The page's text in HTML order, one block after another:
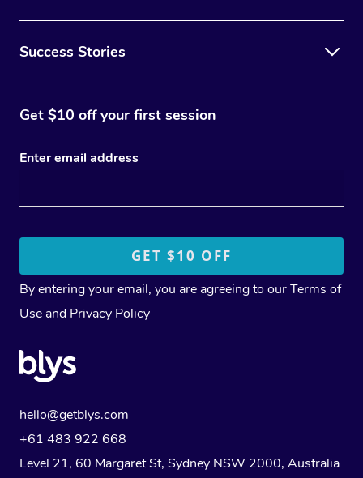
Success Stories
Get $10 off your first session
Enter email address
By entering your email, you are agreeing to ourTerms of
Use and Privacy Policy
hello@getblys.com
+61 483 922 668
Level 21, 60 Margaret St, Sydney NSW 2000, Australia